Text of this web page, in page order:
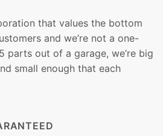
that values the bottom
and we’re not a one-
parts out of a garage, we’re big
small enough that each